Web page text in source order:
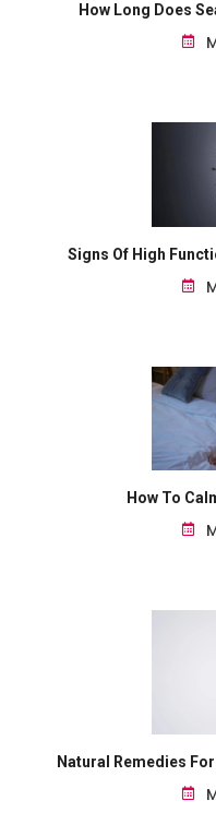
How Long Does
Signs Of High
How To
Natural Remedies